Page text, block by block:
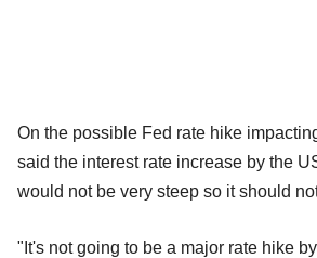
On the possible Fed rate hike
said the interest rate increase by the
would not be very steep so it should
"It's not going to be a major rate hike